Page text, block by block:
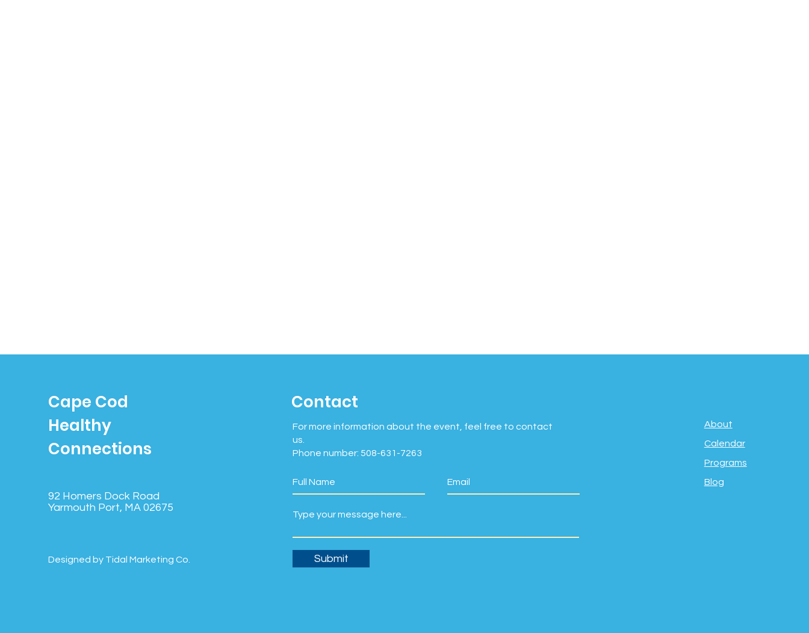
Cape Cod
Healthy
Connections
92 Homers Dock Road
Yarmouth Port, MA 02675
Designed by Tidal Marketing Co.
Contact
For more information about the event, feel free to contact
us.
Phone number: 508-631-7263
Submit
About
Calendar
Programs
Blog